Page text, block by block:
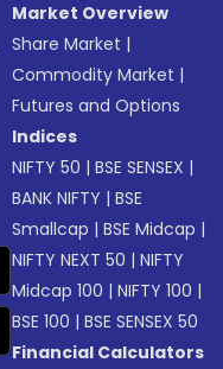
Market Overview
Share Market |
Commodity Market |
Futures and Options
Indices
NIFTY 50 |BSE SENSEX |
BANK NIFTY |BSE
Smallcap |BSE Midcap |
NIFTY NEXT 50 |NIFTY
Midcap 100 |NIFTY 100 |
BSE 100 |BSE SENSEX 50
Financial Calculators